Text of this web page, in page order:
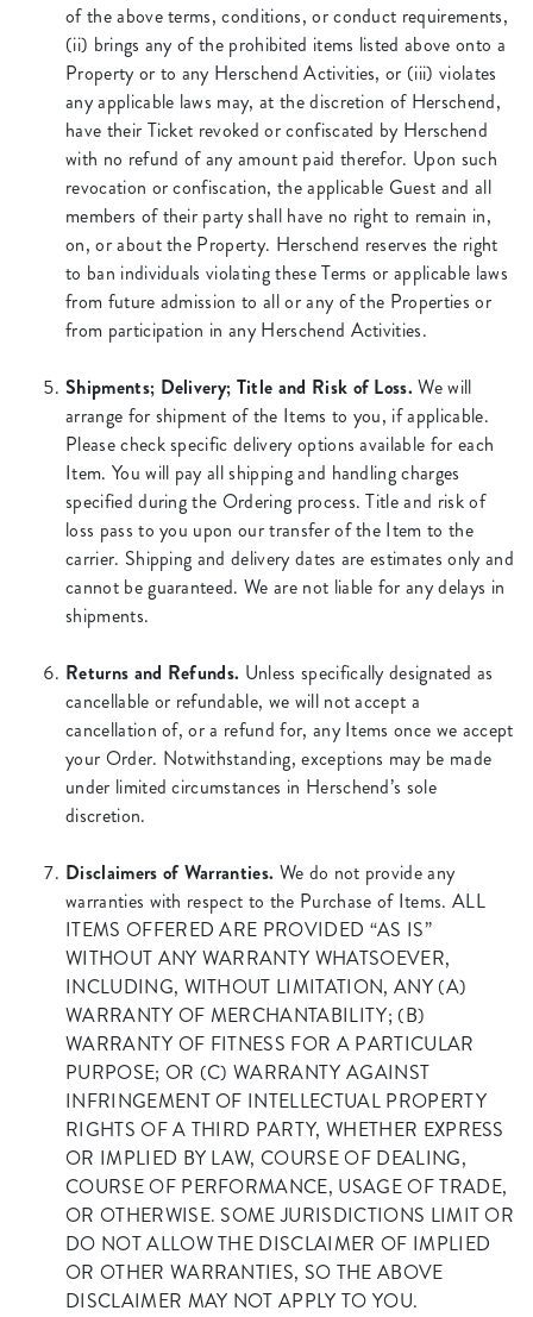
of the above terms, conditions, or conduct requirements,
(ii) brings any of the prohibited items listed above onto a
Property or to any Herschend Activities, or (iii) violates
any applicable laws may, at the discretion of Herschend,
have their Ticket revoked or confiscated by Herschend
with no refund of any amount paid therefor. Upon such
revocation or confiscation, the applicable Guest and all
members of their party shall have no right to remain in,
on, or about the Property. Herschend reserves the right
to ban individuals violating these Terms or applicable laws
from future admission to all or any of the Properties or
from participation in any Herschend Activities.
Shipments; Delivery; Title and Risk of Loss. We will
arrange for shipment of the Items to you, if applicable.
Please check specific delivery options available for each
Item. You will pay all shipping and handling charges
specified during the Ordering process. Title and risk of
loss pass to you upon our transfer of the Item to the
carrier. Shipping and delivery dates are estimates only and
cannot be guaranteed. We are not liable for any delays in
shipments.
Returns and Refunds. Unless specifically designated as
cancellable or refundable, we will not accept a
cancellation of, or a refund for, any Items once we accept
your Order. Notwithstanding, exceptions may be made
under limited circumstances in Herschend’s sole
discretion.
Disclaimers of Warranties. We do not provide any
warranties with respect to the Purchase of Items. ALL
ITEMS OFFERED ARE PROVIDED “AS IS”
WITHOUT ANY WARRANTY WHATSOEVER,
INCLUDING, WITHOUT LIMITATION, ANY (A)
WARRANTY OF MERCHANTABILITY; (B)
WARRANTY OF FITNESS FOR A PARTICULAR
PURPOSE; OR (C) WARRANTY AGAINST
INFRINGEMENT OF INTELLECTUAL PROPERTY
RIGHTS OF A THIRD PARTY, WHETHER EXPRESS
OR IMPLIED BY LAW, COURSE OF DEALING,
COURSE OF PERFORMANCE, USAGE OF TRADE,
OR OTHERWISE. SOME JURISDICTIONS LIMIT OR
DO NOT ALLOW THE DISCLAIMER OF IMPLIED
OR OTHER WARRANTIES, SO THE ABOVE
DISCLAIMER MAY NOT APPLY TO YOU.